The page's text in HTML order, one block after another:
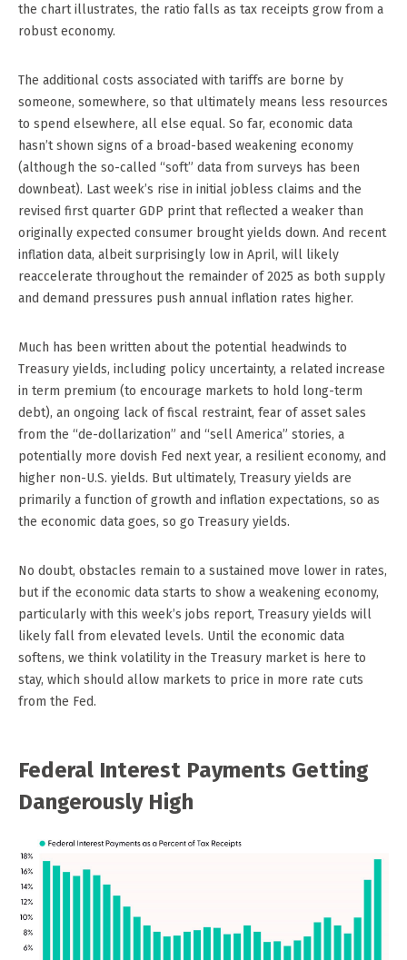
the chart illustrates, the ratio falls as tax receipts grow from a
robust economy.
The additional costs associated with tariffs are borne by
someone, somewhere, so that ultimately means less resources
to spend elsewhere, all else equal. So far, economic data
hasn’t shown signs of a broad-based weakening economy
(although the so-called “soft” data from surveys has been
downbeat). Last week’s rise in initial jobless claims and the
revised first quarter GDP print that reflected a weaker than
originally expected consumer brought yields down. And recent
inflation data, albeit surprisingly low in April, will likely
reaccelerate throughout the remainder of 2025 as both supply
and demand pressures push annual inflation rates higher.
Much has been written about the potential headwinds to
Treasury yields, including policy uncertainty, a related increase
in term premium (to encourage markets to hold long-term
debt), an ongoing lack of fiscal restraint, fear of asset sales
from the “de-dollarization” and “sell America” stories, a
potentially more dovish Fed next year, a resilient economy, and
higher non-U.S. yields. But ultimately, Treasury yields are
primarily a function of growth and inflation expectations, so as
the economic data goes, so go Treasury yields.
No doubt, obstacles remain to a sustained move lower in rates,
but if the economic data starts to show a weakening economy,
particularly with this week’s jobs report, Treasury yields will
likely fall from elevated levels. Until the economic data
softens, we think volatility in the Treasury market is here to
stay, which should allow markets to price in more rate cuts
from the Fed.
Federal Interest Payments Getting
Dangerously High